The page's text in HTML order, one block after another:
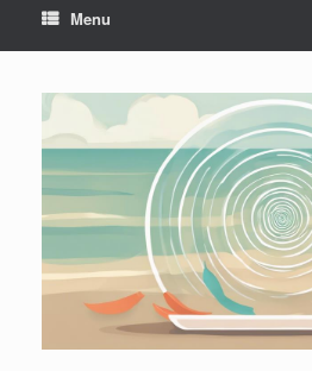
Menu